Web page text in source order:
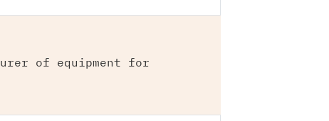
of equipment for